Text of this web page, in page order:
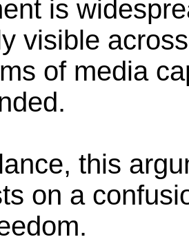
is
visible
of media
this
on a